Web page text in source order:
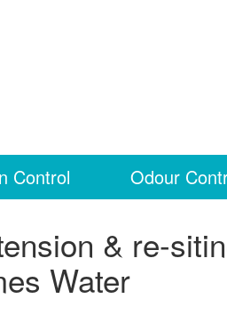
Control Odour
& re-
Water